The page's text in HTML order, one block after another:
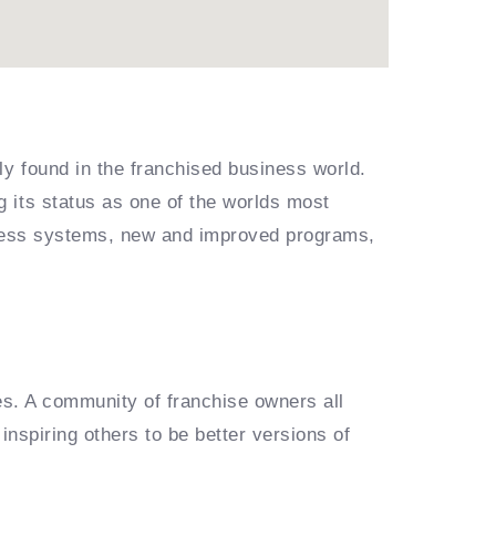
found in the franchised business world.
its status as one of the worlds most
systems, new and improved programs,
A community of franchise owners all
others to be better versions of